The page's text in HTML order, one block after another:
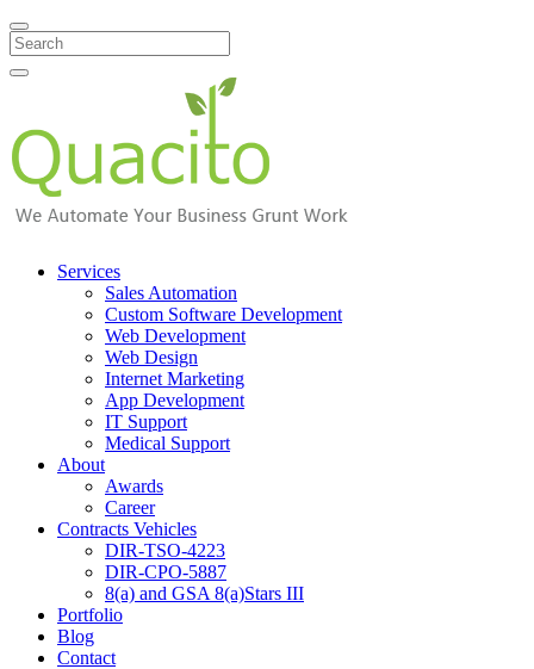
Search
Services
Sales Automation
Custom Software Development
Web Development
Web Design
Internet Marketing
App Development
IT Support
Medical Support
About
Awards
Career
Contracts Vehicles
DIR-TSO-4223
DIR-CPO-5887
8(a) and GSA 8(a)Stars III
Portfolio
Blog
Contact